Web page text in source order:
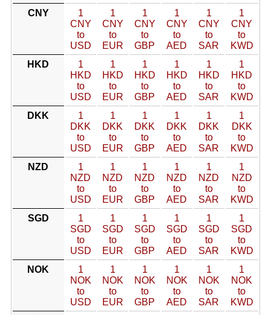
CNY
1
CNY
to
USD
1
CNY
to
EUR
1
CNY
to
GBP
1
CNY
to
AED
1
CNY
to
SAR
1
CNY
to
KWD
HKD
1
HKD
to
USD
1
HKD
to
EUR
1
HKD
to
GBP
1
HKD
to
AED
1
HKD
to
SAR
1
HKD
to
KWD
DKK
1
DKK
to
USD
1
DKK
to
EUR
1
DKK
to
GBP
1
DKK
to
AED
1
DKK
to
SAR
1
DKK
to
KWD
NZD
1
NZD
to
USD
1
NZD
to
EUR
1
NZD
to
GBP
1
NZD
to
AED
1
NZD
to
SAR
1
NZD
to
KWD
SGD
1
SGD
to
USD
1
SGD
to
EUR
1
SGD
to
GBP
1
SGD
to
AED
1
SGD
to
SAR
1
SGD
to
KWD
NOK
1
NOK
to
USD
1
NOK
to
EUR
1
NOK
to
GBP
1
NOK
to
AED
1
NOK
to
SAR
1
NOK
to
KWD